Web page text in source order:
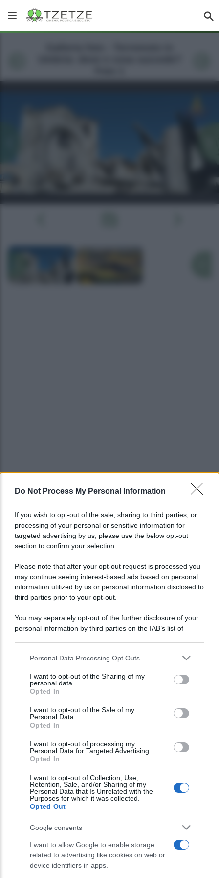
Do Not Process My Personal Information
If you wish to opt-out of the sale, sharing to third parties, or
processing of your personal or sensitive information for
targeted advertising by us, please use the below opt-out
section to confirm your selection.
Please note that after your opt-out request is processed you
may continue seeing interest-based ads based on personal
information utilized by us or personal information disclosed to
third parties prior to your opt-out.
You may separately opt-out of the further disclosure of your
personal information by third parties on the IAB’s list of
This information may also be disclosed by us to third parties
disclose it to other third parties.
Please note that this website/app uses one or more Google
services and may gather and store information including but
not limited to your visit or usage behaviour. You may click to
grant or deny consent to Google and its third-party tags to
consent section.
Personal Data Processing Opt Outs
I want to opt-out of the Sharing of my
personal data.
Opted In
I want to opt-out of the Sale of my
Personal Data.
Opted In
I want to opt-out of processing my
Personal Data for Targeted Advertising.
Opted In
I want to opt-out of Collection, Use,
Retention, Sale, and/or Sharing of my
Personal Data that Is Unrelated with the
Purposes for which it was collected.
Opted Out
Google consents
I want to allow Google to enable storage
related to advertising like cookies on web or
device identifiers in apps.
Lo sapevi che...
E’ morto Vittorio Prodi, fratello di
Romano ed ex parlamentare
americana
sinistra
© 2026 - TZETZE - P.IVA 04827280654 - TESTATA REGISTRATA AL
TRIBUNALE DI NOCERA INFERIORE N. 8/2020 - RG N. 1336/2020